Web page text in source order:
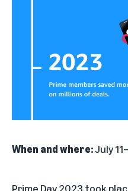
When and where:July
Prime Day 2023 took